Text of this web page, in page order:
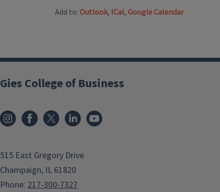
Add to: Outlook, ICal, Google Calendar
Gies College of Business
515 East Gregory Drive
Champaign, IL 61820
Phone: 217-300-7327